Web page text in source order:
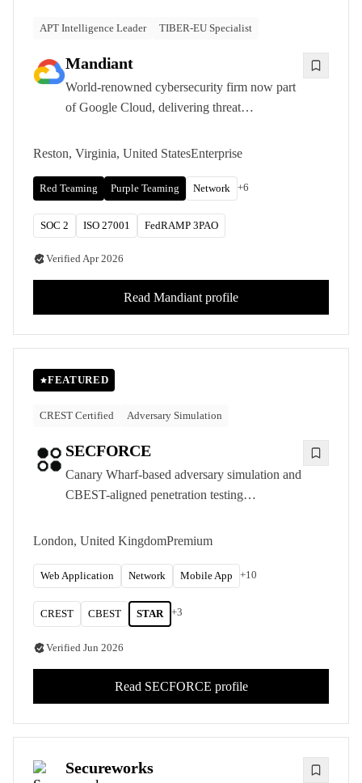
APT Intelligence Leader TIBER-EU Specialist
Mandiant
World-renowned cybersecurity firm now part
of Google Cloud, delivering threat
teaming informed by front-line incident
Reston, Virginia, United StatesEnterprise
Red Teaming Purple Teaming Network +6
SOC 2 ISO 27001 FedRAMP 3PAO
VerifiedApr 2026
Read Mandiant profile
FEATURED
CREST Certified Adversary Simulation
SECFORCE
Canary Wharf-based adversary simulation and
CBEST-aligned penetration testing
offensive security to UK financial services and
requirements.
London, United KingdomPremium
Web Application Network Mobile App +10
CREST CBEST STAR +3
Verified Jun 2026
Read SECFORCE profile
Secureworks